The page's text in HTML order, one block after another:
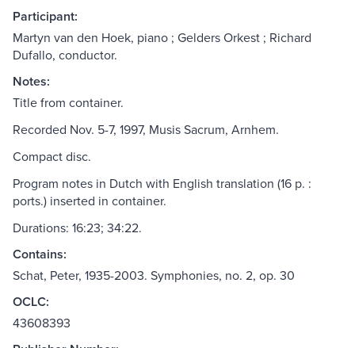
Participant:
Martyn van den Hoek, piano ; Gelders Orkest ; Richard
Dufallo, conductor.
Notes:
Title from container.
Recorded Nov. 5-7, 1997, Musis Sacrum, Arnhem.
Compact disc.
Program notes in Dutch with English translation (16 p. :
ports.) inserted in container.
Durations: 16:23; 34:22.
Contains:
Schat, Peter, 1935-2003. Symphonies, no. 2, op. 30
OCLC:
43608393